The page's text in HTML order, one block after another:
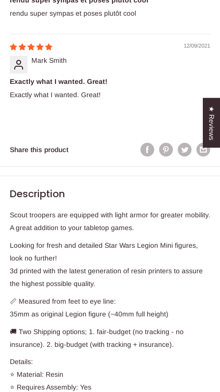
rendu super sympas et poses plutôt cool
12/09/2021
Mark Smith
Exactly what I wanted. Great!
Exactly what I wanted. Great!
Share this product
Description
Scout troopers are equipped with light armor for greater mobility.
A great addition to your tabletop games.
Looking for fresh and detailed Star Wars Legion Mini figures,
look no further!
3d printed with the latest generation of resin printers to assure
the highest possible quality.
📏 Measured from feet to eye line:
35mm as original Legion figure (~40mm full height)
🚚 Two Shipping options; 1. fair-budget (no tracking - no
insurance). 2. big-budget (with tracking + insurance).
Details:
⭐ Material: Resin
⭐ Requires Assembly: Yes
★ Reviews